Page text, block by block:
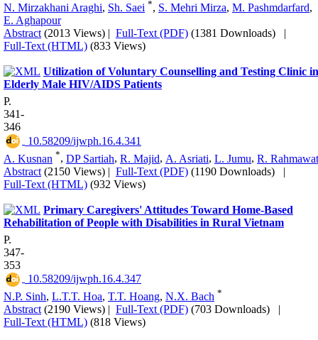
N. Mirzakhani Araghi, Sh. Saei *, S. Mehri Mirza, M. Pashmdarfard,
E. Aghapour
Abstract (2013 Views) | Full-Text (PDF) (1381 Downloads) |
Full-Text (HTML) (833 Views)
Utilization of Voluntary Counselling and Testing Clinic in
Elderly Male HIV/AIDS Patients
P.
341-
346
‎ 10.58209/ijwph.16.4.341
A. Kusnan *, DP Sartiah, R. Majid, A. Asriati, L. Jumu, R.
Abstract (2150 Views) | Full-Text (PDF) (1190 Downloads) |
Full-Text (HTML) (932 Views)
Primary Caregivers' Attitudes Toward Home-Based
Rehabilitation of People with Disabilities in Rural Vietnam
P.
347-
353
‎ 10.58209/ijwph.16.4.347
N.P. Sinh, L.T.T. Hoa, T.T. Hoang, N.X. Bach *
Abstract (2190 Views) | Full-Text (PDF) (703 Downloads) |
Full-Text (HTML) (818 Views)